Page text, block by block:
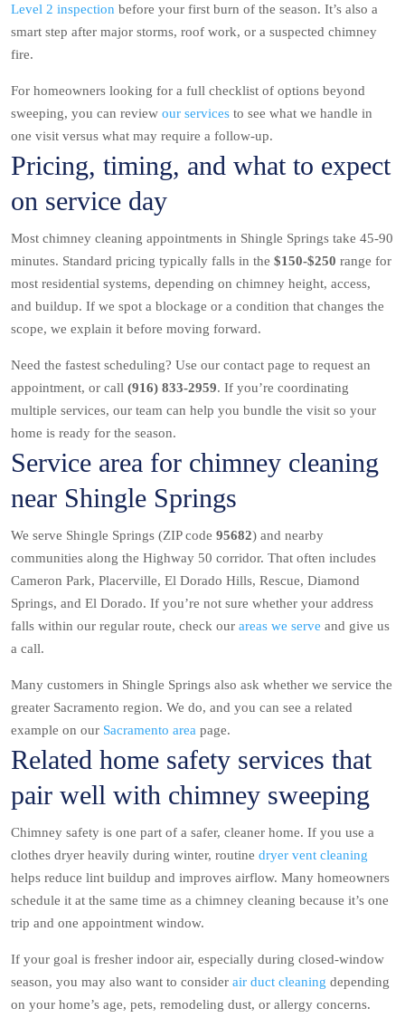
Level 2 inspection before your first burn of the season. It’s also a
smart step after major storms, roof work, or a suspected chimney
fire.
For homeowners looking for a full checklist of options beyond
sweeping, you can review our services to see what we handle in
one visit versus what may require a follow-up.
Pricing, timing, and what to expect
on service day
Most chimney cleaning appointments in Shingle Springs take 45-90
minutes. Standard pricing typically falls in the $150-$250 range for
most residential systems, depending on chimney height, access,
and buildup. If we spot a blockage or a condition that changes the
scope, we explain it before moving forward.
Need the fastest scheduling? Use our contact page to request an
appointment, or call (916) 833-2959. If you’re coordinating
multiple services, our team can help you bundle the visit so your
home is ready for the season.
Service area for chimney cleaning
near Shingle Springs
We serve Shingle Springs (ZIP code 95682) and nearby
communities along the Highway 50 corridor. That often includes
Cameron Park, Placerville, El Dorado Hills, Rescue, Diamond
Springs, and El Dorado. If you’re not sure whether your address
falls within our regular route, check our areas we serve and give us
a call.
Many customers in Shingle Springs also ask whether we service the
greater Sacramento region. We do, and you can see a related
example on our Sacramento area page.
Related home safety services that
pair well with chimney sweeping
Chimney safety is one part of a safer, cleaner home. If you use a
clothes dryer heavily during winter, routine dryer vent cleaning
helps reduce lint buildup and improves airflow. Many homeowners
schedule it at the same time as a chimney cleaning because it’s one
trip and one appointment window.
If your goal is fresher indoor air, especially during closed-window
season, you may also want to consider air duct cleaning depending
on your home’s age, pets, remodeling dust, or allergy concerns.